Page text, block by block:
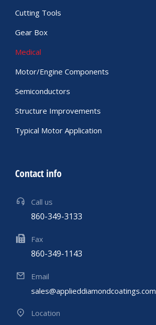
Cutting Tools
Gear Box
Medical
Motor/Engine Components
Semiconductors
Structure Improvements
Typical Motor Application
Contact info
Call us
860-349-3133
Fax
860-349-1143
Email
sales@applieddiamondcoatings.com
Location